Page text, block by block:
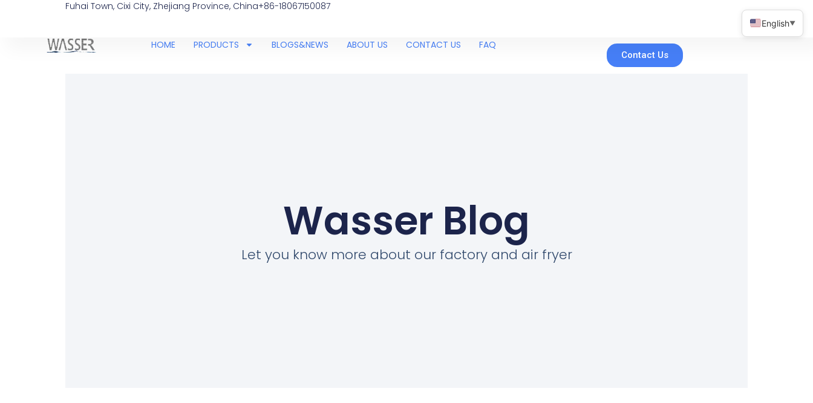
Fuhai Town, Cixi City, Zhejiang Province, China+86-18067150087
HOME PRODUCTS BLOGS&NEWS ABOUT US CONTACT US FAQ
Contact Us
Wasser Blog
Let you know more about our factory and air fryer
English▼